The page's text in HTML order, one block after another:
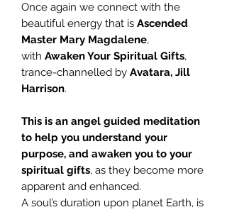
Once again we connect with the
beautiful energy that is Ascended
Master Mary Magdalene,
with Awaken Your Spiritual Gifts,
trance-channelled by Avatara, Jill
Harrison.
This is an angel guided meditation
to help you understand your
purpose, and awaken you to your
spiritual gifts, as they become more
apparent and enhanced.
A soul’s duration upon planet Earth, is